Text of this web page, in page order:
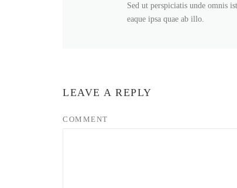
Sed ut perspiciatis unde omnis
eaque ipsa quae ab illo.
LEAVE A REPLY
COMMENT